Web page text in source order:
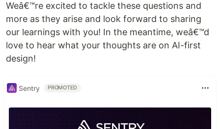
Weâ€™re excited to tackle these questions and
more as they arise and look forward to sharing
our learnings with you! In the meantime, weâ€™d
love to hear what your thoughts are on AI-first
design!
Sentry PROMOTED